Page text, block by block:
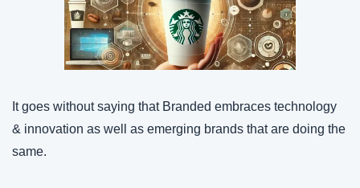
It goes without saying that Branded embraces technology
& innovation as well as emerging brands that are doing the
same.